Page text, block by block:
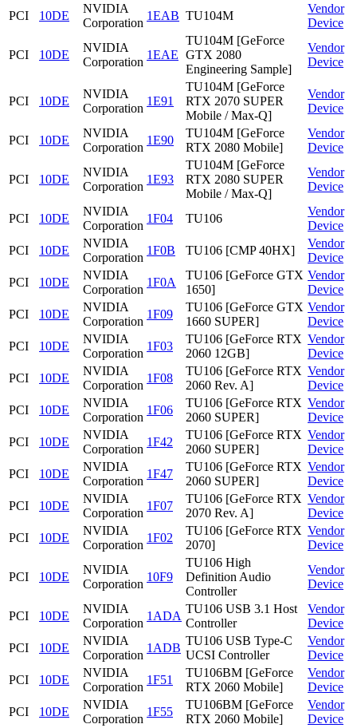
PCI 10DE
NVIDIA
Corporation
1EAB TU104M
Vendor
Device
PCI 10DE
NVIDIA
Corporation
1EAE
TU104M [GeForce
GTX 2080
Engineering Sample]
Vendor
Device
PCI 10DE
NVIDIA
Corporation
1E91
TU104M [GeForce
RTX 2070 SUPER
Mobile / Max-Q]
Vendor
Device
PCI 10DE
NVIDIA
Corporation
1E90
TU104M [GeForce
RTX 2080 Mobile]
Vendor
Device
PCI 10DE
NVIDIA
Corporation
1E93
TU104M [GeForce
RTX 2080 SUPER
Mobile / Max-Q]
Vendor
Device
PCI 10DE
NVIDIA
Corporation
1F04 TU106
Vendor
Device
PCI
10DE
NVIDIA
Corporation
1F0B TU106 [CMP 40HX]
Vendor
Device
PCI
10DE
NVIDIA
Corporation
1F0A
TU106 [GeForce GTX
1650]
Vendor
Device
PCI
10DE
NVIDIA
Corporation
1F09
TU106 [GeForce GTX
1660 SUPER]
Vendor
Device
PCI
10DE
NVIDIA
Corporation
1F03
TU106 [GeForce RTX
2060 12GB]
Vendor
Device
PCI
10DE
NVIDIA
Corporation
1F08
TU106 [GeForce RTX
2060 Rev. A]
Vendor
Device
PCI
10DE
NVIDIA
Corporation
1F06
TU106 [GeForce RTX
2060 SUPER]
Vendor
Device
PCI
10DE
NVIDIA
Corporation
1F42
TU106 [GeForce RTX
2060 SUPER]
Vendor
Device
PCI
10DE
NVIDIA
Corporation
1F47
TU106 [GeForce RTX
2060 SUPER]
Vendor
Device
PCI
10DE
NVIDIA
Corporation
1F07
TU106 [GeForce RTX
2070 Rev. A]
Vendor
Device
PCI
10DE
NVIDIA
Corporation
1F02
TU106 [GeForce RTX
2070]
Vendor
Device
PCI 10DE
NVIDIA
Corporation
10F9
TU106 High
Definition Audio
Controller
Vendor
Device
PCI 10DE
NVIDIA
Corporation
1ADA
TU106 USB 3.1 Host
Controller
Vendor
Device
PCI
10DE
NVIDIA
Corporation
1ADB
TU106 USB Type-C
UCSI Controller
Vendor
Device
PCI
10DE
NVIDIA
Corporation
1F51
TU106BM [GeForce
RTX 2060 Mobile]
Vendor
Device
PCI
10DE
NVIDIA
Corporation
1F55
TU106BM [GeForce
RTX 2060 Mobile]
Vendor
Device